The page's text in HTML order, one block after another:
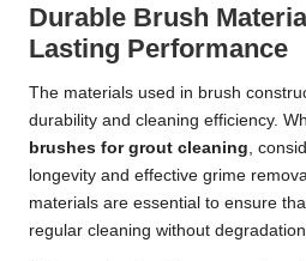
Durable Brush
Lasting Performance
The materials used in brush
durability and cleaning efficiency.
brushes for grout cleaning ,
longevity and effective grime
materials are essential to ensure
regular cleaning without degradation.